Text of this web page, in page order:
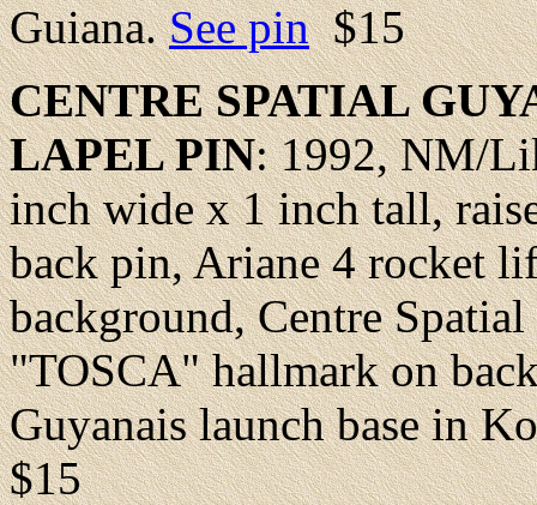
Guiana.See pin$15
CENTRE SPATIAL
LAPELPIN: 1992,NM/
inch wide x 1 inch tall,
back pin, Ariane 4 rocket
background, Centre
"TOSCA" hallmark on
Guyanais launch base in
$15